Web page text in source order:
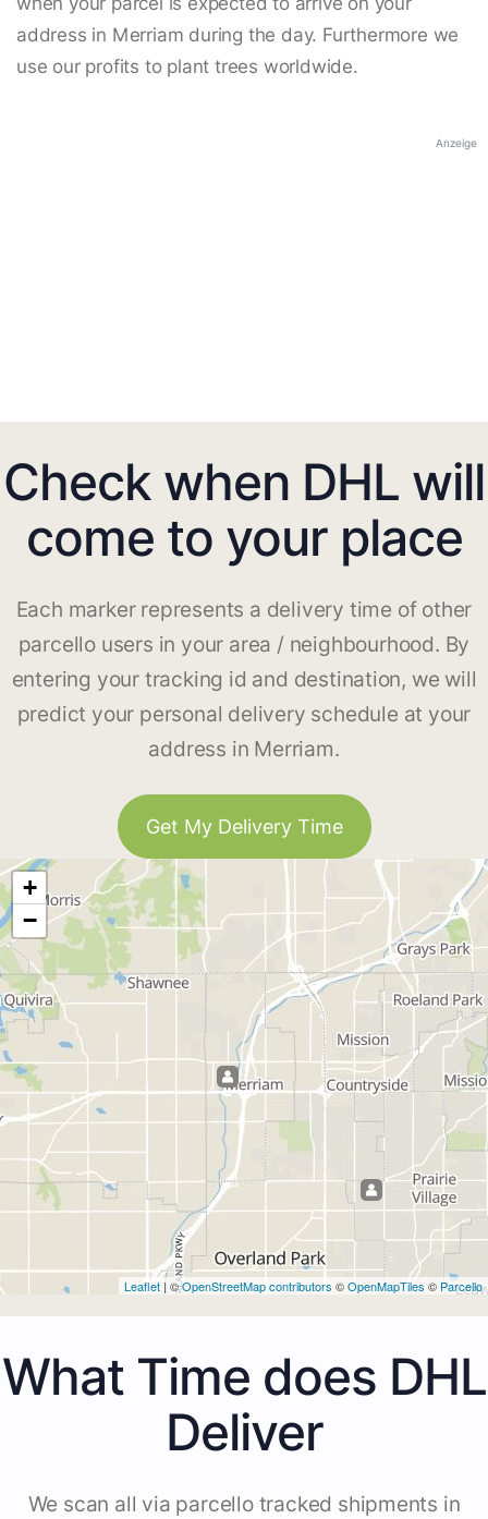
address in Merriam during the day. Furthermore we
use our profits to plant trees worldwide.
Anzeige
Check when DHL will
come to your place
Each marker represents a delivery time of other
parcello users in your area / neighbourhood. By
entering your tracking id and destination, we will
predict your personal delivery schedule at your
address in Merriam.
Get My Delivery Time
+
−
Leaflet | ©OpenStreetMap contributors ©OpenMapTiles © Parcello
What Time does DHL
Deliver
We scan all via parcello tracked shipments in